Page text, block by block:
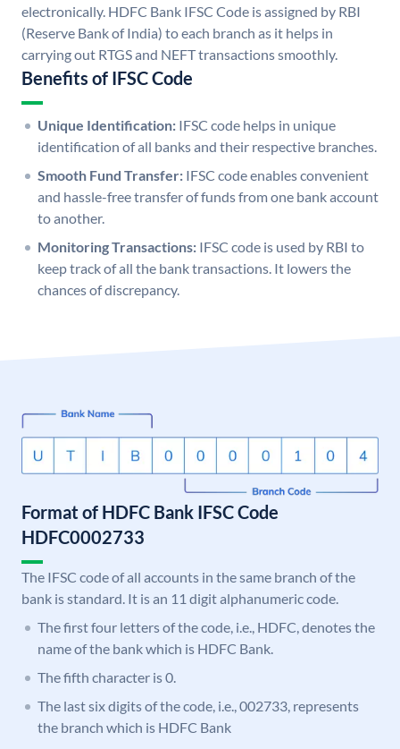
electronically. HDFC Bank IFSC Code is assigned by RBI
(Reserve Bank of India) to each branch as it helps in
carrying out RTGS and NEFT transactions smoothly.
Benefits of IFSC Code
Unique Identification: IFSC code helps in unique
identification of all banks and their respective branches.
Smooth Fund Transfer: IFSC code enables convenient
and hassle-free transfer of funds from one bank account
to another.
Monitoring Transactions: IFSC code is used by RBI to
keep track of all the bank transactions. It lowers the
chances of discrepancy.
Format of HDFC Bank IFSC Code
HDFC0002733
The IFSC code of all accounts in the same branch of the
bank is standard. It is an 11 digit alphanumeric code.
The first four letters of the code, i.e., HDFC, denotes the
name of the bank which is HDFC Bank.
The fifth character is 0.
The last six digits of the code, i.e., 002733, represents
the branch which is HDFC Bank